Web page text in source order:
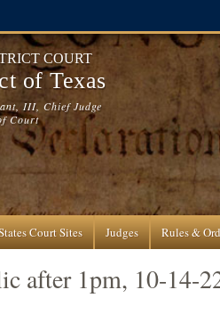
COURT
of Texas
III, Chief Judge
Court
Court Sites Judges Rules &
after 1pm, 10-14-